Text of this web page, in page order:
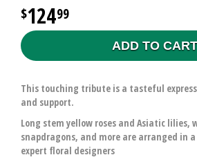
12499
ADD TO CART
This touching tribute is a tasteful
and support.
Long stem yellow roses and Asiatic lilies,
snapdragons, and more are arranged in
expert floral designers